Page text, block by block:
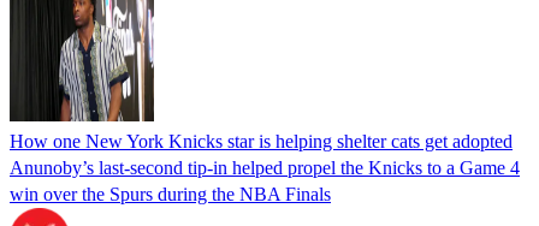
How one New York Knicks star is helping shelter cats get adopted
Anunoby’s last-second tip-in helped propel the Knicks to a Game 4
win over the Spurs during the NBA Finals